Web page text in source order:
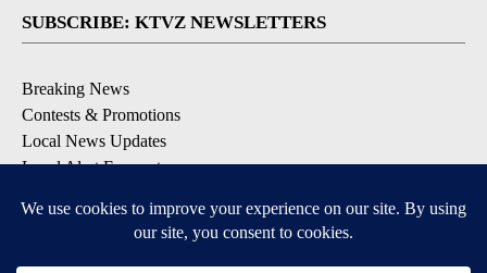
SUBSCRIBE: KTVZ NEWSLETTERS
Breaking News
Contests & Promotions
Local News Updates
Local Alert Forecast
DOWNLOAD: KTVZ APPS